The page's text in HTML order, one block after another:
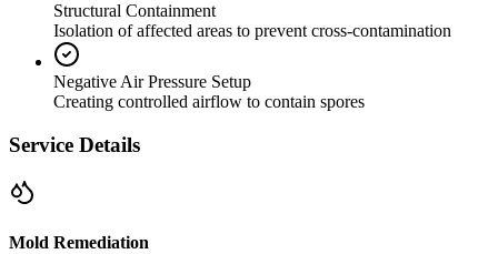
Structural Containment
Isolation of affected areas to prevent cross-contamination
Negative Air Pressure Setup
Creating controlled airflow to contain spores
Service Details
Mold Remediation